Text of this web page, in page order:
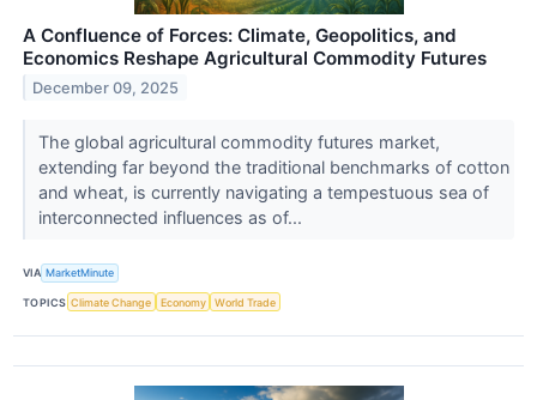
A Confluence of Forces: Climate, Geopolitics, and
Economics Reshape Agricultural Commodity Futures
December 09, 2025
The global agricultural commodity futures market,
extending far beyond the traditional benchmarks of cotton
and wheat, is currently navigating a tempestuous sea of
interconnected influences as of...
VIA MarketMinute
TOPICS Climate Change Economy World Trade